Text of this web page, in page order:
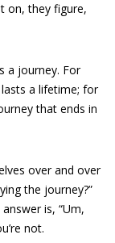
on, they figure,
a journey. For
a lifetime; for
that ends in
over and over
the journey?”
is, “Um,
not.